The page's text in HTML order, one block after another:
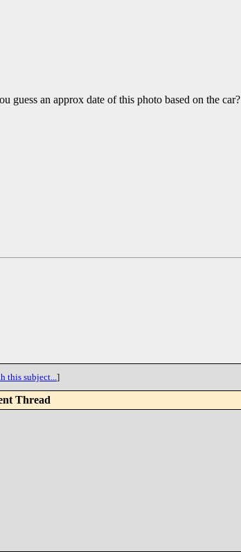
an approx date of this photo based on the car?
this subject...]
Thread